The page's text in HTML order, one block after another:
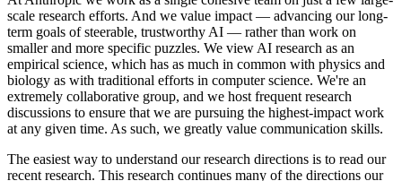
scale research efforts. And we value impact — advancing our long-
term goals of steerable, trustworthy AI — rather than work on
smaller and more specific puzzles. We view AI research as an
empirical science, which has as much in common with physics and
biology as with traditional efforts in computer science. We're an
extremely collaborative group, and we host frequent research
discussions to ensure that we are pursuing the highest-impact work
at any given time. As such, we greatly value communication skills.
The easiest way to understand our research directions is to read our
recent research. This research continues many of the directions our